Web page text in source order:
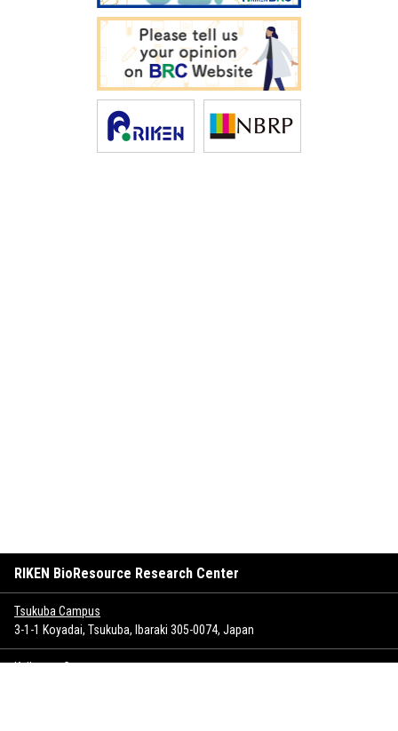
RIKEN BioResource Research Center
Tsukuba Campus
3-1-1 Koyadai, Tsukuba, Ibaraki 305-0074, Japan
Keihanna Campus